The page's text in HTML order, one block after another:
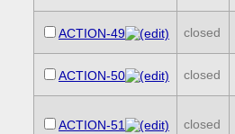
ACTION-49 closed
ACTION-50 closed
ACTION-51 closed